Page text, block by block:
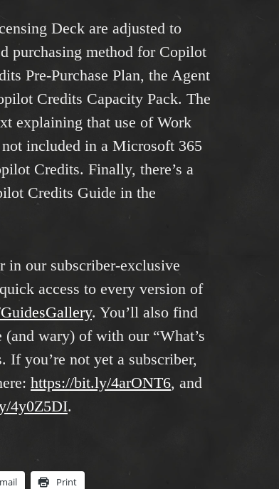
Deck are adjusted to
purchasing method for Copilot
Pre-Purchase Plan, the Agent
Credits Capacity Pack. The
explaining that use of Work
included in a Microsoft 365
Credits. Finally, there’s a
Credits Guide in the
in our subscriber-exclusive
access to every version of
llery. You’ll also find
wary) of with our “What’s
If you’re not yet a subscriber,
https://bit.ly/4arONT6, and
4y0Z5DI.
Print